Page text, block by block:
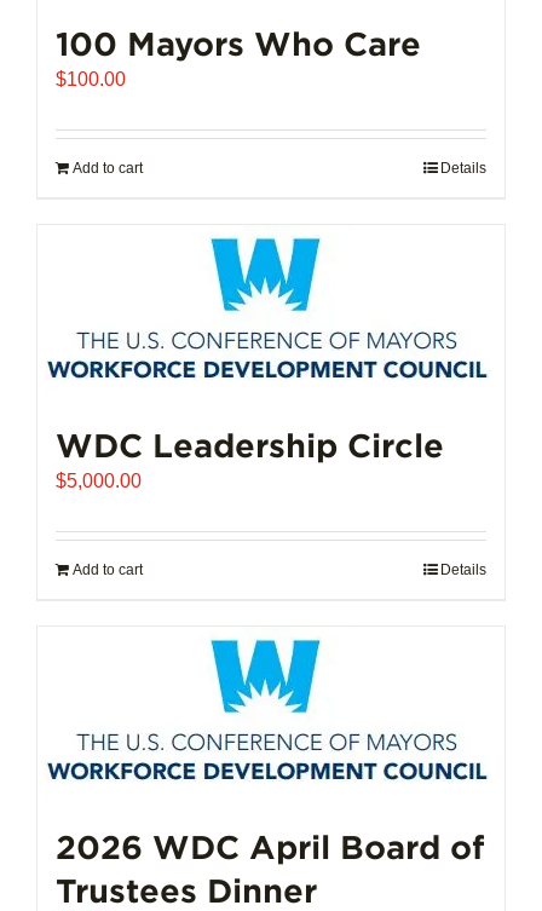
100 Mayors Who Care
$100.00
Add to cart Details
WDC Leadership Circle
$5,000.00
Add to cart Details
2026 WDC April Board of
Trustees Dinner